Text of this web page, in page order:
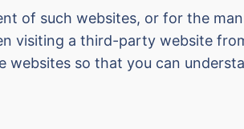
of such websites, or for the
visiting a third-party website
websites so that you can